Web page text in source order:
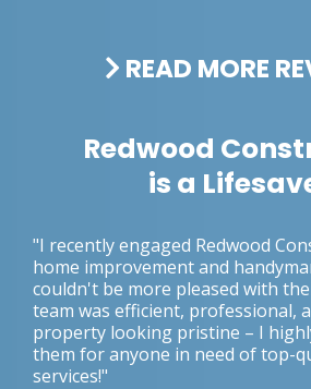
READ MORE
Redwood
is a
"I recently engaged Redwood
home improvement and
couldn't be more pleased with
team was efficient, professional,
property looking pristine – I
them for anyone in need of top-
services!"